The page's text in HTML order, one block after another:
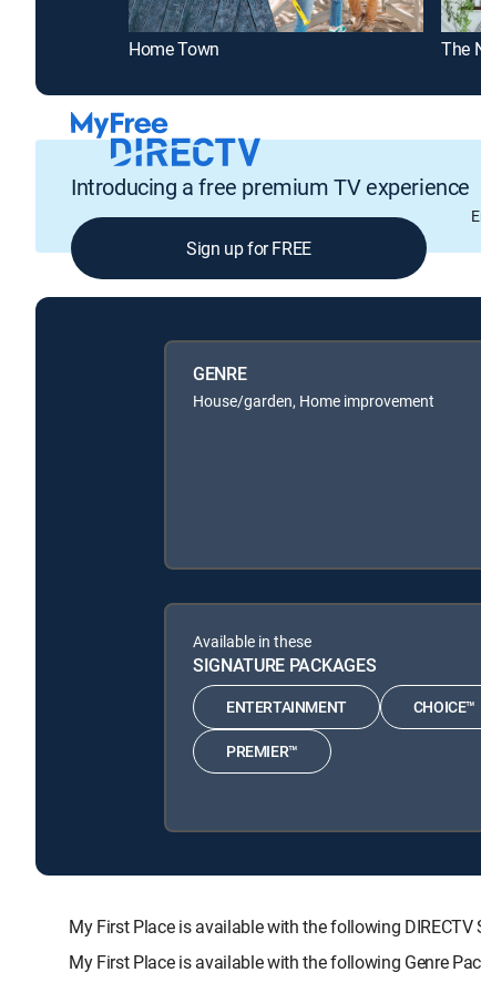
Home Town The
Introducing a free premium TV experience
Sign up for FREE
GENRE
House/garden, Home improvement
Available in these
SIGNATURE PACKAGES
ENTERTAINMENT CHOICE™
PREMIER™
My First Place is available with the following DIRECTV
My First Place is available with the following Genre